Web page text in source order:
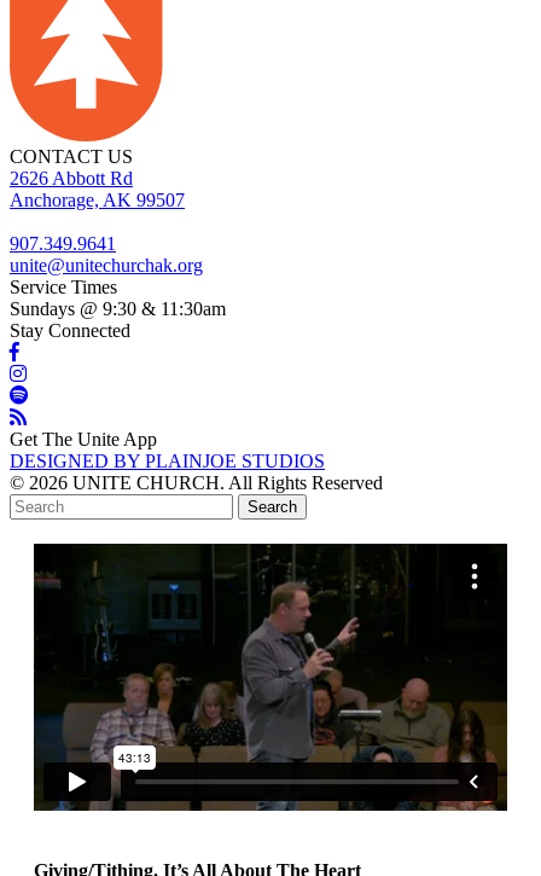
CONTACT US
2626 Abbott Rd
Anchorage, AK 99507
907.349.9641
unite@unitechurchak.org
Service Times
Sundays @ 9:30 & 11:30am
Stay Connected
Get The Unite App
DESIGNED BY PLAINJOE STUDIOS
© 2026 UNITE CHURCH. All Rights Reserved
Giving/Tithing. It’s All About The Heart